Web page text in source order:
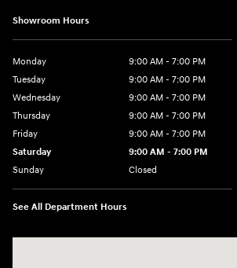
Showroom Hours
Monday
9:00 AM - 7:00 PM
Tuesday
9:00 AM - 7:00 PM
Wednesday
9:00 AM - 7:00 PM
Thursday
9:00 AM - 7:00 PM
Friday
9:00 AM - 7:00 PM
Saturday
9:00 AM - 7:00 PM
Sunday
Closed
See All Department Hours